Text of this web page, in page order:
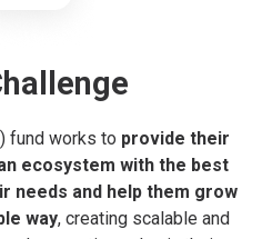
fund works to provide their
ecosystem with the best
needs and help them grow
way, creating scalable and